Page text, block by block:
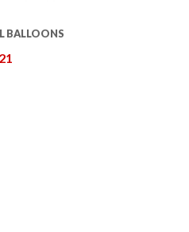
BALLOONS